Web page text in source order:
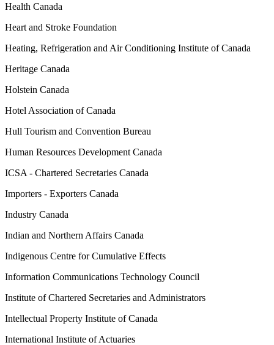
Health Canada
Heart and Stroke Foundation
Heating, Refrigeration and Air Conditioning Institute of Canada
Heritage Canada
Holstein Canada
Hotel Association of Canada
Hull Tourism and Convention Bureau
Human Resources Development Canada
ICSA - Chartered Secretaries Canada
Importers - Exporters Canada
Industry Canada
Indian and Northern Affairs Canada
Indigenous Centre for Cumulative Effects
Information Communications Technology Council
Institute of Chartered Secretaries and Administrators
Intellectual Property Institute of Canada
International Institute of Actuaries